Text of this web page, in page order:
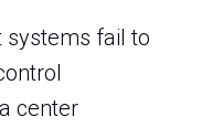
systems fail to
center